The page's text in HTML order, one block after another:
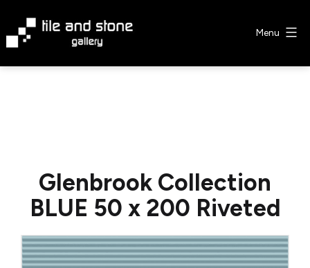
content
Menu
Glenbrook Collection
BLUE 50 x 200 Riveted